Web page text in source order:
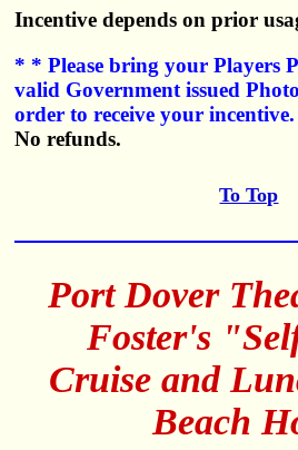
Incentive depends on prior
* * Please bring your Players
valid Government issued
order to receive your
No refunds.
To Top
Port Dover
Foster's
Cruise and
Beach